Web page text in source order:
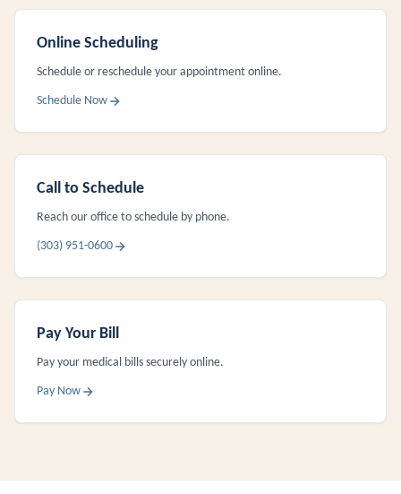
Online Scheduling
Schedule or reschedule your appointment online.
Schedule Now
Call to Schedule
Reach our office to schedule by phone.
(303) 951-0600
Pay Your Bill
Pay your medical bills securely online.
Pay Now